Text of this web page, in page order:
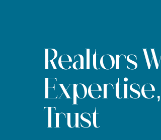
Realtors
Trust